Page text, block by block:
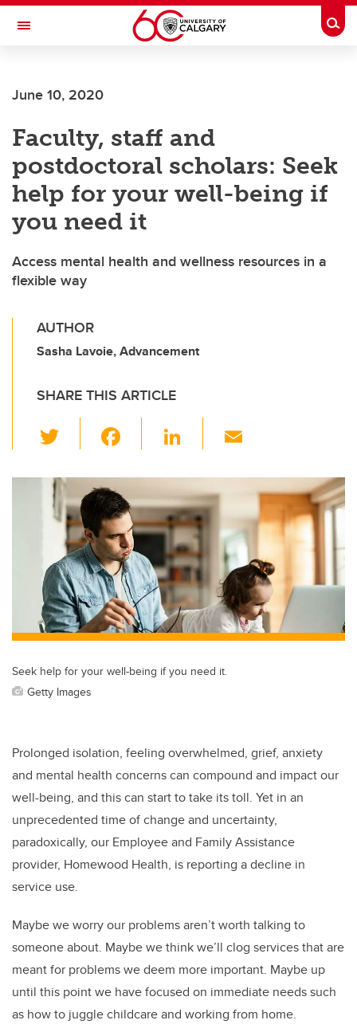
Skip to main content
Toggle Navigation
June 10, 2020
Faculty, staff and
postdoctoral scholars: Seek
help for your well-being if
you need it
Access mental health and wellness resources in a
flexible way
AUTHOR
Sasha Lavoie, Advancement
SHARE THIS ARTICLE
wi
tt
er
c
e
b
o
o
k
Li
k
e
dI
n
ail
Seek help for your well-being if you need it.
Getty Images
Prolonged isolation, feeling overwhelmed, grief, anxiety
and mental health concerns can compound and impact our
well-being, and this can start to take its toll. Yet in an
unprecedented time of change and uncertainty,
paradoxically, our Employee and Family Assistance
provider, Homewood Health, is reporting a decline in
service use.
Maybe we worry our problems aren’t worth talking to
someone about. Maybe we think we’ll clog services that are
meant for problems we deem more important. Maybe up
until this point we have focused on immediate needs such
as how to juggle childcare and working from home.